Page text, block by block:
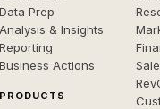
Data Prep
Analysis & Insights
Reporting
Business Actions
PRODUCTS